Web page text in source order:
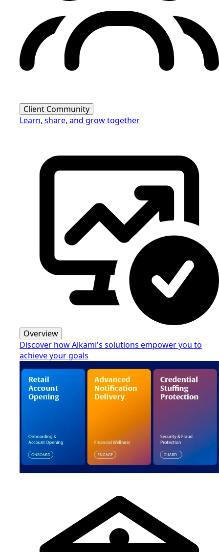
Client Community
Learn, share, and grow together
Overview
Discover how Alkami's solutions empower you to
achieve your goals